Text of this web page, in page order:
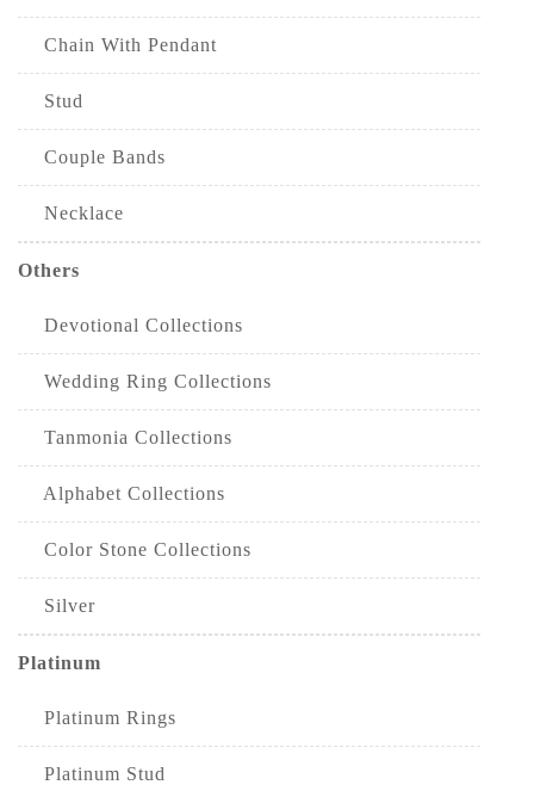
Chain With Pendant
Stud
Couple Bands
Necklace
Others
Devotional Collections
Wedding Ring Collections
Tanmonia Collections
Alphabet Collections
Color Stone Collections
Silver
Platinum
Platinum Rings
Platinum Stud